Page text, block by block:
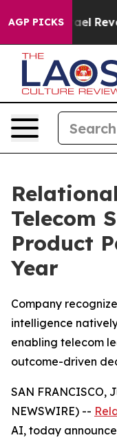
AGP PICKS
Israel
Telecom
Product
Year
Company
intelligence
enabling telecom
outcome-driven
SAN FRANCISCO,
NEWSWIRE) --
AI, today